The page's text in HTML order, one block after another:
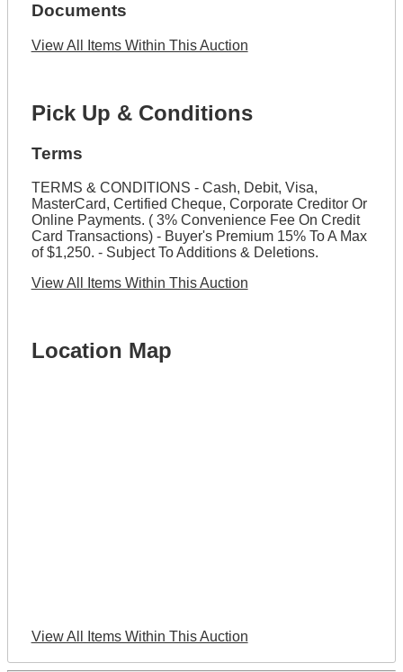
Documents
View All Items Within This Auction
Pick Up & Conditions
Terms
TERMS & CONDITIONS - Cash, Debit, Visa,
MasterCard, Certified Cheque, Corporate Creditor Or
Online Payments. ( 3% Convenience Fee On Credit
Card Transactions) - Buyer's Premium 15% To A Max
of $1,250. - Subject To Additions & Deletions.
View All Items Within This Auction
Location Map
View All Items Within This Auction